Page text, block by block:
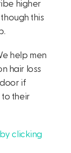
higher
this
help men
hair loss
if
their
clicking